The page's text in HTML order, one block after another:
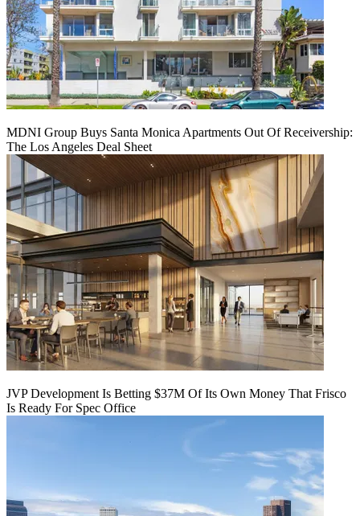
MDNI Group Buys Santa Monica Apartments Out Of Receivership:
The Los Angeles Deal Sheet
JVP Development Is Betting $37M Of Its Own Money That Frisco
Is Ready For Spec Office